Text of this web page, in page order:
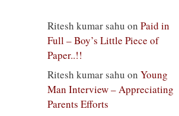
Ritesh kumar sahu on Paid in
Full – Boy’s Little Piece of
Paper..!!
Ritesh kumar sahu on Young
Man Interview – Appreciating
Parents Efforts